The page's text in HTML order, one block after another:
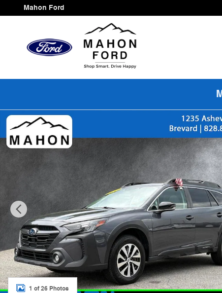
Skip to main content
Mahon Ford
Used 2024 Subaru Outback Premium SUV Photo 1 of 26
1 of 26 Photos